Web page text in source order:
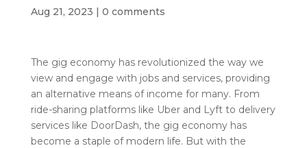
Aug 21, 2023 | 0 comments
The gig economy has revolutionized the way we
view and engage with jobs and services, providing
an alternative means of income for many. From
ride-sharing platforms like Uber and Lyft to delivery
services like DoorDash, the gig economy has
become a staple of modern life. But with the